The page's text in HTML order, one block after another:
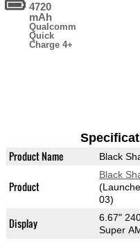
4720
mAh
Qualcomm
Quick
Charge 4+
Product Name Black
Product
Black
03)
Display
6.67"
Super